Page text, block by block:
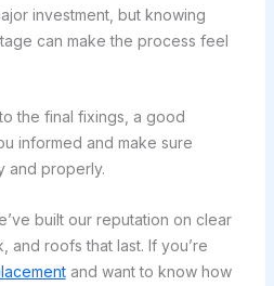
investment, but knowing
can make the process feel
the final fixings, a good
informed and make sure
and properly.
built our reputation on clear
and roofs that last. If you’re
and want to know how